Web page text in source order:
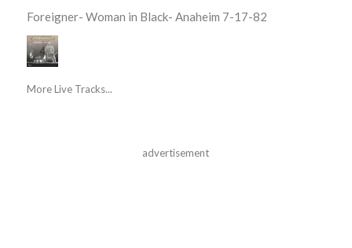
Foreigner- Woman in Black- Anaheim 7-17-82
More Live Tracks...
advertisement